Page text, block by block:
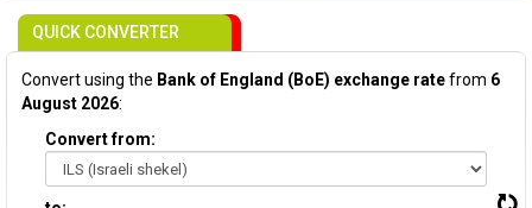
QUICK CONVERTER
Convert using the Bank of England (BoE) exchange ratefrom 6
August 2026:
Convert from: